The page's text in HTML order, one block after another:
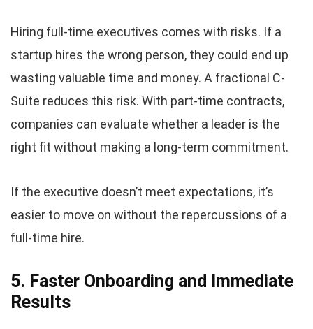
Hiring full-time executives comes with risks. If a
startup hires the wrong person, they could end up
wasting valuable time and money. A fractional C-
Suite reduces this risk. With part-time contracts,
companies can evaluate whether a leader is the
right fit without making a long-term commitment.
If the executive doesn’t meet expectations, it’s
easier to move on without the repercussions of a
full-time hire.
5. Faster Onboarding and Immediate
Results